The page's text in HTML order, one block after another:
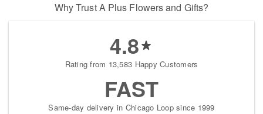
Why Trust A Plus Flowers and Gifts?
4.8
Rating from 13,583 Happy Customers
FAST
Same-day delivery in Chicago Loop since 1999